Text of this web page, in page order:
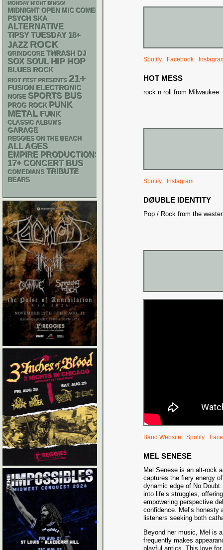
Spotify Facebook
HOT MESS
rock n roll from Milwaukee
Spotify Instagram
DØUBLE IDENTITY
Pop / Rock from the
Band Website Spotify
MEL SENESE
Mel Senese is an alt-rock
captures the fiery energy
dynamic edge of No
into life’s struggles,
empowering perspective
confidence. Mel’s honesty
listeners seeking both
Beyond her music, Mel is
frequently makes
playful antics. This love
MONDAY NIGHT BINGO!
MIDNIGHT OPEN MIC COMEDY NIGHTS
PSYCH SKA
ALTERNATIVE
TIPSY TUESDAY 18+
JAZZ ROCK
GRINDCORE THRASH DJ
SOX SOUL HIP HOP
BLUES ROCK
RIOT FEST PRESENTS 21+
FUSION ELECTRONIC
NOISE SPORTS BUS
PROG ROCK PUNK
METAL FUNK
CLASSIC ALBUMS
GARAGE
REGGIES ON THE BEACH
ALL AGES
EMPIRE PRODUCTIONS
17+ CONCERT BUS
COMEDIANS TRIBUTE
BEARS